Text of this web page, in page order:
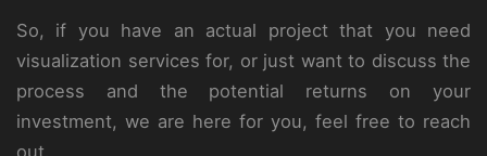
So, if you have an actual project that you need
visualization services for, or just want to discuss the
process and the potential returns on your
investment, we are here for you, feel free to reach
out.